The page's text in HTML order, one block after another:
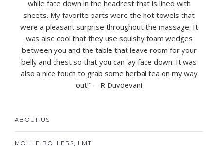
while face down in the headrest that is lined with
sheets. My favorite parts were the hot towels that
were a pleasant surprise throughout the massage. It
was also cool that they use squishy foam wedges
between you and the table that leave room for your
belly and chest so that you can lay face down. It was
also a nice touch to grab some herbal tea on my way
out!" - R Duvdevani
ABOUT US
MOLLIE BOLLERS, LMT